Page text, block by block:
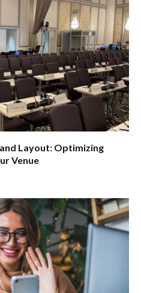
Layout: Optimizing
Venue